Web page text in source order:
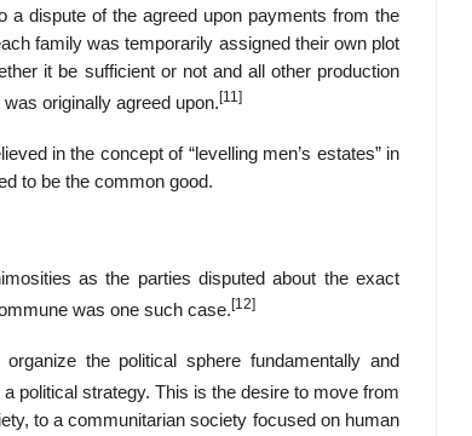
a dispute of the agreed upon payments from the
family was temporarily assigned their own plot
it be sufficient or not and all other production
originally agreed upon. [11]
in the concept of “levelling men’s estates” in
to be the common good.
as the parties disputed about the exact
was one such case. [12]
the political sphere fundamentally and
political strategy. This is the desire to move from
to a communitarian society focused on human